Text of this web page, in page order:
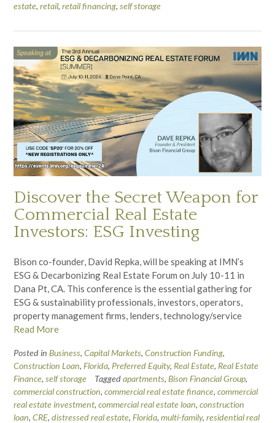
estate, retail, retail financing, self storage
Discover the Secret Weapon for
Commercial Real Estate
Investors: ESG Investing
Bison co-founder, David Repka, will be speaking at IMN’s
ESG & Decarbonizing Real Estate Forum on July 10-11 in
Dana Pt, CA. This conference is the essential gathering for
ESG & sustainability professionals, investors, operators,
property management firms, lenders, technology/service
Read More
Posted in Business, Capital Markets, Construction Funding,
Construction Loan, Florida, Preferred Equity, Real Estate, Real Estate
Finance, self storage Taggedapartments, Bison Financial Group,
commercial construction, commercial real estate finance, commercial
real estate investment, commercial real estate loan, construction
loan, CRE, distressed real estate, Florida, multi-family, residential real